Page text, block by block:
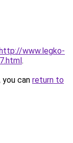
www.legko-
.
can return to